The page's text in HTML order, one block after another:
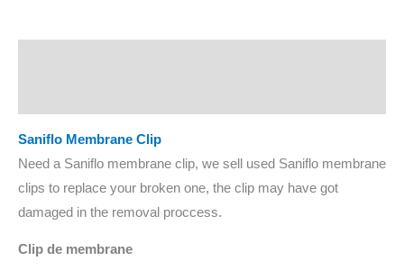
Saniflo Membrane Clip
Need a Saniflo membrane clip, we sell used Saniflo membrane
clips to replace your broken one, the clip may have got
damaged in the removal proccess.
Clip de membrane